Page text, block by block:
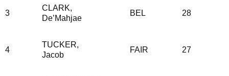
3
CLARK,
De’Mahjae
BEL 28
4
TUCKER,
Jacob
FAIR 27